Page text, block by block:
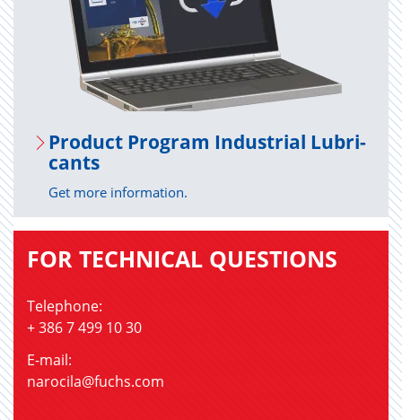
Prod­uct Pro­gram In­dus­trial Lu­bri­
cants
Get more information.
FOR TECHNICAL QUESTIONS
Telephone:
+ 386 7 499 10 30
E-mail:
narocila@fuchs.com